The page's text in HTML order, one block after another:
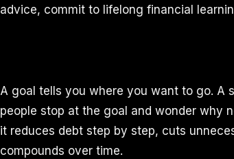
advice, commit to lifelong financial
A goal tells you where you want to go. A
people stop at the goal and wonder why
it reduces debt step by step, cuts
compounds over time.